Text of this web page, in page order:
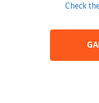
Check